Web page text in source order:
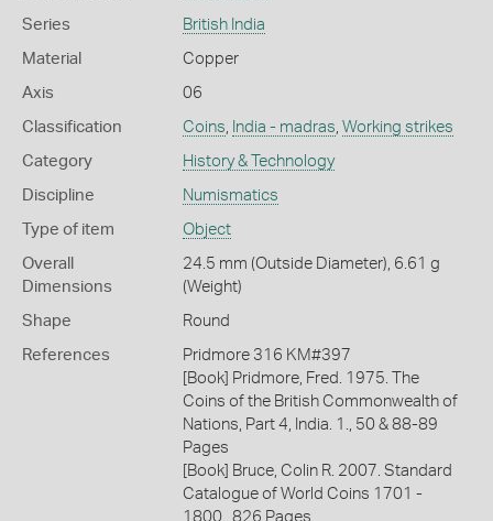
Series British India
Material Copper
Axis 06
Classification Coins India - madras Working strikes
Category History & Technology
Discipline Numismatics
Type of item Object
Overall
Dimensions
24.5 mm (Outside Diameter), 6.61 g
(Weight)
Shape Round
References
Pridmore 316 KM#397
[Book] Pridmore, Fred. 1975. The
Coins of the British Commonwealth of
Nations, Part 4, India. 1., 50 & 88-89
Pages
[Book] Bruce, Colin R. 2007. Standard
Catalogue of World Coins 1701 -
1800., 826 Pages